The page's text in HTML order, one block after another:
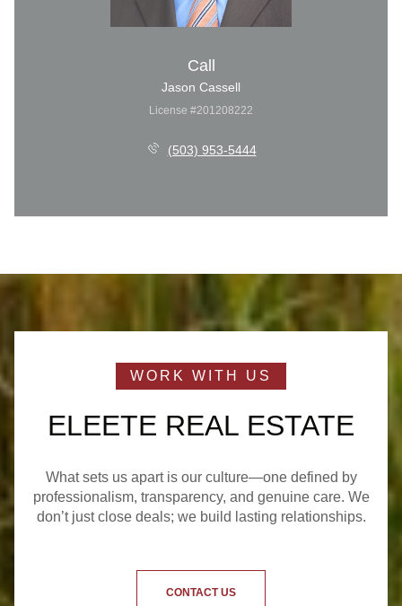
Call
Jason Cassell
License #201208222
(503) 953-5444
ELEETE REAL ESTATE
What sets us apart is our culture—one defined by
professionalism, transparency, and genuine care. We
don’t just close deals; we build lasting relationships.
CONTACT US